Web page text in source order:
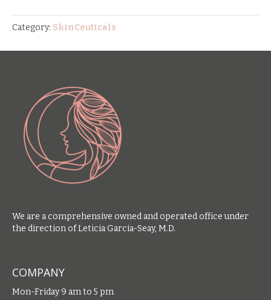
quantity
Category: SkinCeuticals
We are a comprehensive owned and operated office under
the direction of Leticia Garcia-Seay, M.D.
COMPANY
Mon-Friday 9 am to 5 pm